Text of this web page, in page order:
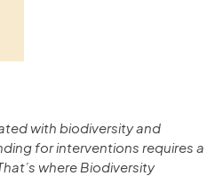
with biodiversity and
for interventions requires a
where Biodiversity